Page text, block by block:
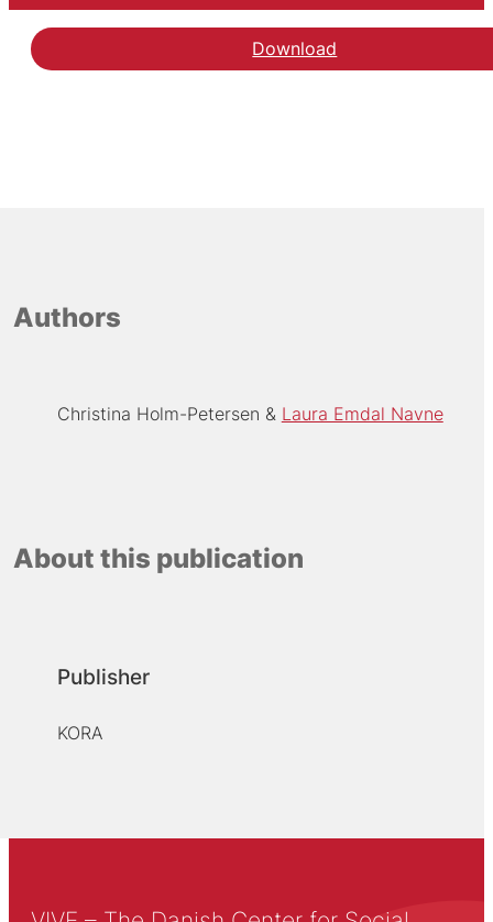
Download
Authors
Christina Holm-Petersen Laura Emdal Navne
About this publication
Publisher
KORA